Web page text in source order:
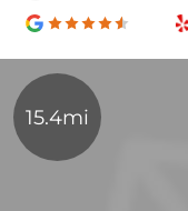
15.4mi